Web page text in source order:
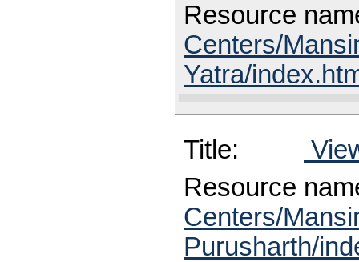
Resource
Centers/
Yatra/
Title:
Resource
Centers/
Purusharth/